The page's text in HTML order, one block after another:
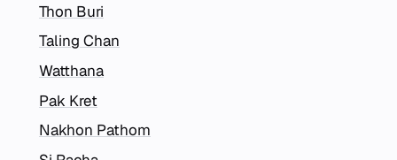
Thon Buri
Taling Chan
Watthana
Pak Kret
Nakhon Pathom